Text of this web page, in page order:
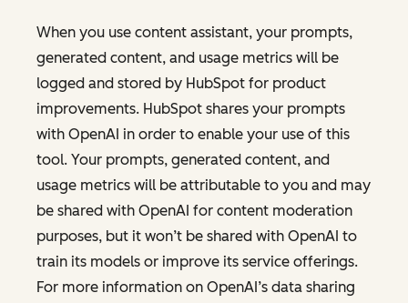
When you use content assistant, your prompts,
generated content, and usage metrics will be
logged and stored by HubSpot for product
improvements. HubSpot shares your prompts
with OpenAI in order to enable your use of this
tool. Your prompts, generated content, and
usage metrics will be attributable to you and may
be shared with OpenAI for content moderation
purposes, but it won’t be shared with OpenAI to
train its models or improve its service offerings.
For more information on OpenAI’s data sharing